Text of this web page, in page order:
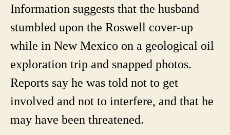
Information suggests that the husband
stumbled upon the Roswell cover-up
while in New Mexico on a geological oil
exploration trip and snapped photos.
Reports say he was told not to get
involved and not to interfere, and that he
may have been threatened.